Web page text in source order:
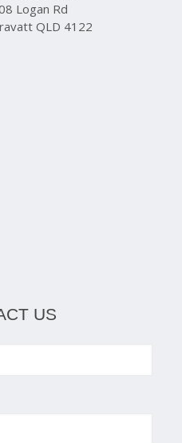
Logan Rd
QLD 4122
US